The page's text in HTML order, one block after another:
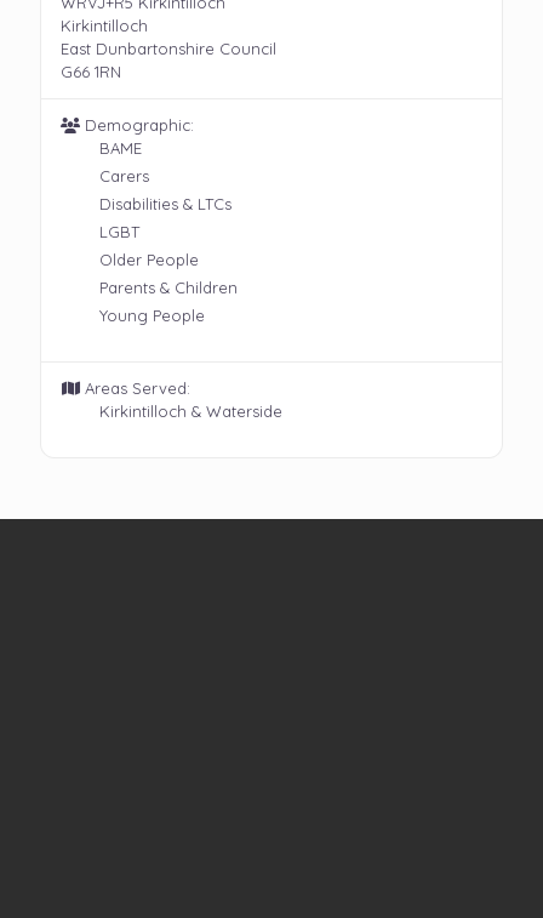
Kirkintilloch
East Dunbartonshire Council
G66 1RN
Demographic:
BAME
Carers
Disabilities & LTCs
LGBT
Older People
Parents & Children
Young People
Areas Served:
Kirkintilloch & Waterside